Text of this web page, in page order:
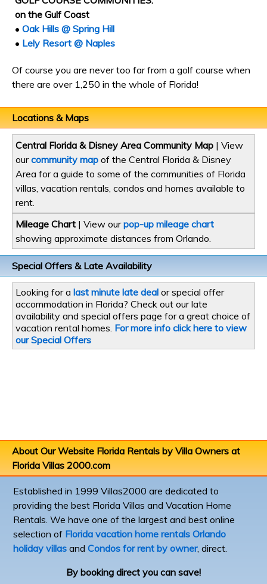
on the Gulf Coast
• Oak Hills @ Spring Hill
• Lely Resort @ Naples
Of course you are never too far from a golf course when
there are over 1,250 in the whole of Florida!
Locations & Maps
Central Florida & Disney Area Community Map | View
ourcommunity map of the Central Florida & Disney
Area for a guide to some of the communities of Florida
villas, vacation rentals, condos and homes available to
rent.
Mileage Chart | View ourpop-up mileage chart
showing approximate distances from Orlando.
Special Offers & Late Availability
Looking for a last minute late deal or special offer
accommodation in Florida? Check out our late
availability and special offers page for a great choice of
vacation rental homes. For more info click here to view
our Special Offers
About Our Website Florida Rentals by Villa Owners at
Florida Villas 2000.com
Established in 1999 Villas2000 are dedicated to
providing the best Florida Villas and Vacation Home
Rentals. We have one of the largest and best online
selection of Florida vacation home rentals Orlando
holiday villas and Condos for rent by owner, direct.
By booking direct you can save!